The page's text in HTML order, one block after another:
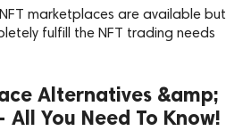
marketplaces are available but
fulfill the NFT trading needs
Alternatives &amp;
You Need To Know!